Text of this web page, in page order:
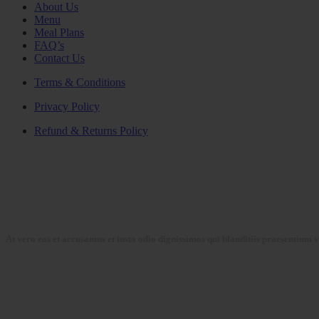
About Us
Menu
Meal Plans
FAQ’s
Contact Us
Terms & Conditions
Privacy Policy
Refund & Returns Policy